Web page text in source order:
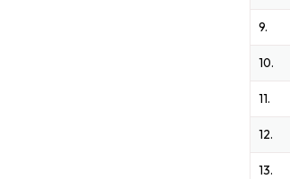
9.
10.
11.
12.
13.